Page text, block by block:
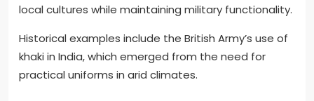
local cultures while maintaining military functionality.
Historical examples include the British Army’s use of
khaki in India, which emerged from the need for
practical uniforms in arid climates.